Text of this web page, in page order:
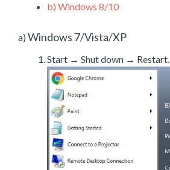
b) Windows 8/10
a) Windows 7/Vista/XP
Start → Shut down → Restart.